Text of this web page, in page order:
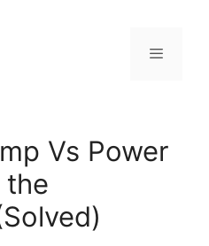
Vs Power
the